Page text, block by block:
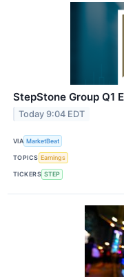
StepStone Group Q1
Today 9:04 EDT
VIA MarketBeat
TOPICS Earnings
TICKERS STEP